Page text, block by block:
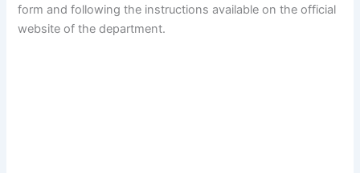
form and following the instructions available on the official
website of the department.